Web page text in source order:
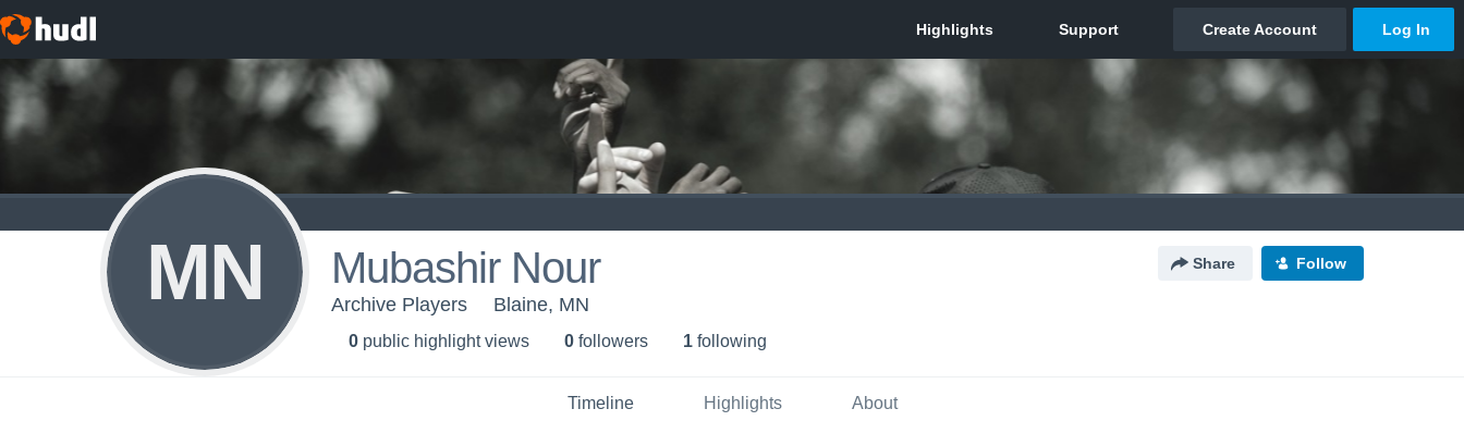
MN Mubashir Nour Share Follow
Archive Players Blaine, MN
0 public highlight views 0 followers 1 following
Timeline Highlights About